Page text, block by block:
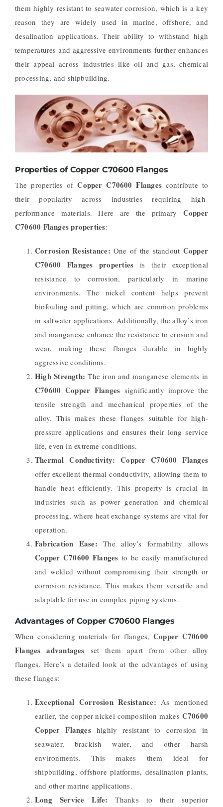
them highly resistant to seawater corrosion, which is a key
reason they are widely used in marine, offshore, and
desalination applications. Their ability to withstand high
temperatures and aggressive environments further enhances
their appeal across industries like oil and gas, chemical
processing, and shipbuilding.
Properties of Copper C70600 Flanges
The properties ofCopper C70600 Flangescontribute to
their popularity across industries requiring high-
performance materials. Here are the primary Copper
C70600 Flanges properties:
Corrosion Resistance:One of the standout Copper
C70600 Flanges properties is their exceptional
resistance to corrosion, particularly in marine
environments. The nickel content helps prevent
biofouling and pitting, which are common problems
in saltwater applications. Additionally, the alloy’s iron
and manganese enhance the resistance to erosion and
wear, making these flanges durable in highly
aggressive conditions.
High Strength:The iron and manganese elements in
C70600 Copper Flanges significantly improve the
tensile strength and mechanical properties of the
alloy. This makes these flanges suitable for high-
pressure applications and ensures their long service
life, even in extreme conditions.
Thermal Conductivity:Copper C70600 Flanges
offer excellent thermal conductivity, allowing them to
handle heat efficiently. This property is crucial in
industries such as power generation and chemical
processing, where heat exchange systems are vital for
operation.
Fabrication Ease:The alloy’s formability allows
Copper C70600 Flanges to be easily manufactured
and welded without compromising their strength or
corrosion resistance. This makes them versatile and
adaptable for use in complex piping systems.
Advantages of Copper C70600 Flanges
When considering materials for flanges, Copper C70600
Flanges advantages set them apart from other alloy
flanges. Here’s a detailed look at the advantages of using
these flanges:
Exceptional Corrosion Resistance:As mentioned
earlier, the copper-nickel composition makes C70600
Copper Flangeshighly resistant to corrosion in
seawater, brackish water, and other harsh
environments. This makes them ideal for
shipbuilding, offshore platforms, desalination plants,
and other marine applications.
Long Service Life:Thanks to their superior